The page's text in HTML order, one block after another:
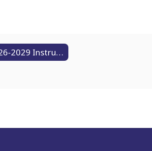
2026-2029 Instructional Technology Plan